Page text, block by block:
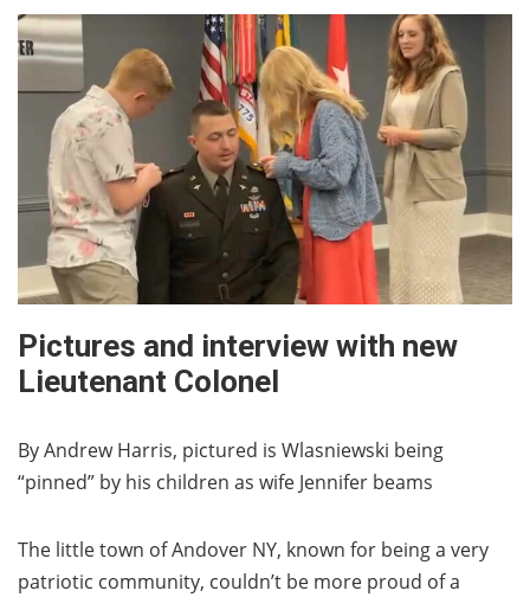
Pictures and interview with new
Lieutenant Colonel
By Andrew Harris, pictured is Wlasniewski being
“pinned” by his children as wife Jennifer beams
The little town of Andover NY, known for being a very
patriotic community, couldn’t be more proud of a